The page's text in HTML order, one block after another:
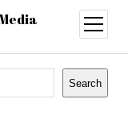
open
menu
Search